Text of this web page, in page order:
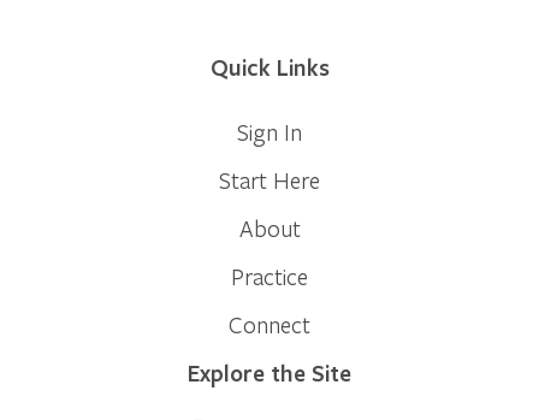
Quick Links
Sign In
Start Here
About
Practice
Connect
Explore the Site